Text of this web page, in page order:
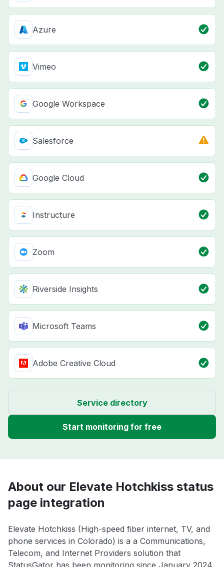
Azure
Vimeo
Google Workspace
Salesforce
Google Cloud
Instructure
Zoom
Riverside Insights
Microsoft Teams
Adobe Creative Cloud
Service directory
Start monitoring for free
About our Elevate Hotchkiss status
page integration
Elevate Hotchkiss (High-speed fiber internet, TV, and
phone services in Colorado) is a a Communications,
Telecom, and Internet Providers solution that